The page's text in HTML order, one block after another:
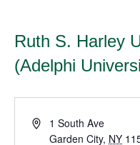
Ruth S. Harley
(Adelphi
Address1 South Ave
Garden City, NY